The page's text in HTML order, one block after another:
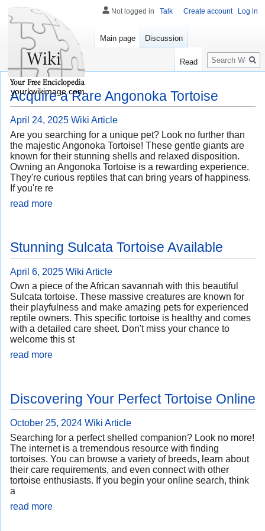
Acquire a Rare Angonoka Tortoise
April 24, 2025 Wiki Article
Are you searching for a unique pet? Look no further than
the majestic Angonoka Tortoise! These gentle giants are
known for their stunning shells and relaxed disposition.
Owning an Angonoka Tortoise is a rewarding experience.
They're curious reptiles that can bring years of happiness.
If you're re
read more
Stunning Sulcata Tortoise Available
April 6, 2025 Wiki Article
Own a piece of the African savannah with this beautiful
Sulcata tortoise. These massive creatures are known for
their playfulness and make amazing pets for experienced
reptile owners. This specific tortoise is healthy and comes
with a detailed care sheet. Don't miss your chance to
welcome this st
read more
Discovering Your Perfect Tortoise Online
October 25, 2024 Wiki Article
Searching for a perfect shelled companion? Look no more!
The internet is a tremendous resource with finding
tortoises. You can browse a variety of breeds, learn about
their care requirements, and even connect with other
tortoise enthusiasts. If you begin your online search, think
a
read more
Not logged in Talk Create account Log in
Main page Discussion
Read
Search
yourkwikimage.com